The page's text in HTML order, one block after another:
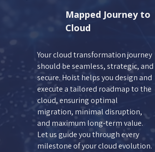
Mapped Journey to
Cloud
Your cloud transformation journey
should be seamless, strategic, and
secure. Hoist helps you design and
execute a tailored roadmap to the
cloud, ensuring optimal
migration, minimal disruption,
and maximum long-term value.
Let us guide you through every
milestone of your cloud evolution.